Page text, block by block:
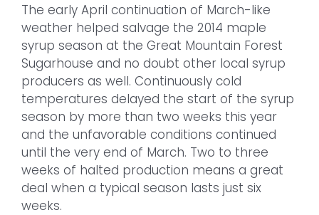
The early April continuation of March-like
weather helped salvage the 2014 maple
syrup season at the Great Mountain Forest
Sugarhouse and no doubt other local syrup
producers as well. Continuously cold
temperatures delayed the start of the syrup
season by more than two weeks this year
and the unfavorable conditions continued
until the very end of March. Two to three
weeks of halted production means a great
deal when a typical season lasts just six
weeks.